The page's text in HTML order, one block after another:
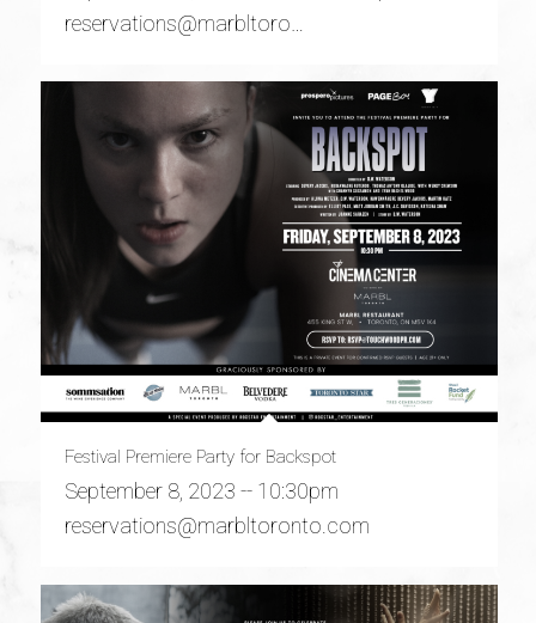
reservations@marbltoro…
Festival Premiere Party for Backspot
September 8, 2023 -- 10:30pm
reservations@marbltoronto.com